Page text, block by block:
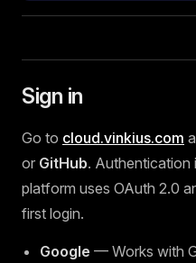
Sign in
Go to cloud.vinkius.com
or GitHub.
platform uses OAuth 2.0
first login.
Google — Works with